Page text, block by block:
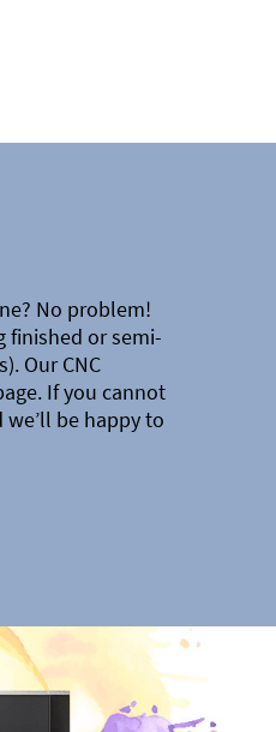
No problem!
finished or semi-
Our CNC
If you cannot
be happy to